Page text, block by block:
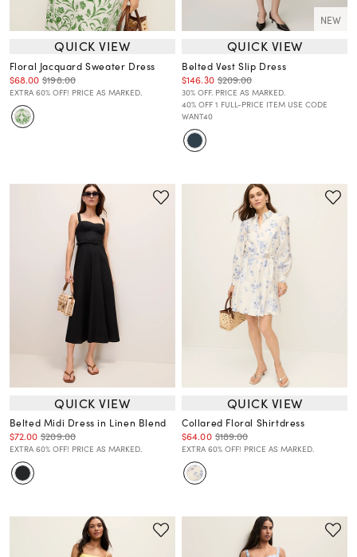
QUICK VIEW
Floral Jacquard Sweater Dress
$68.00 $198.00
EXTRA 60% OFF! PRICE AS MARKED.
NEW
QUICK VIEW
Belted Vest Slip Dress
$146.30 $209.00
30% OFF. PRICE AS MARKED.
40% OFF 1 FULL-PRICE ITEM USE CODE
WANT40
QUICK VIEW
Belted Midi Dress in Linen Blend
$72.00 $209.00
EXTRA 60% OFF! PRICE AS MARKED.
QUICK VIEW
Collared Floral Shirtdress
$64.00 $189.00
EXTRA 60% OFF! PRICE AS MARKED.